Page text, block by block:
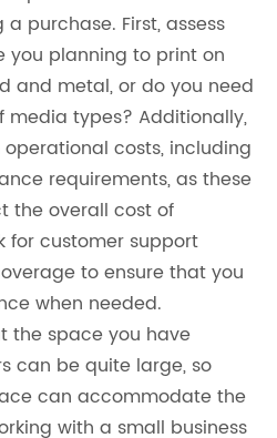
purchase. First, assess
you planning to print on
and metal, or do you need
media types? Additionally,
costs, including
requirements, as these
the overall cost of
for customer support
to ensure that you
when needed.
the space you have
can be quite large, so
can accommodate the
with a small business